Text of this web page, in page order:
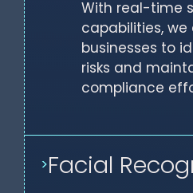
With real-time
capabilities, we
businesses to
risks and
compliance
>Facial